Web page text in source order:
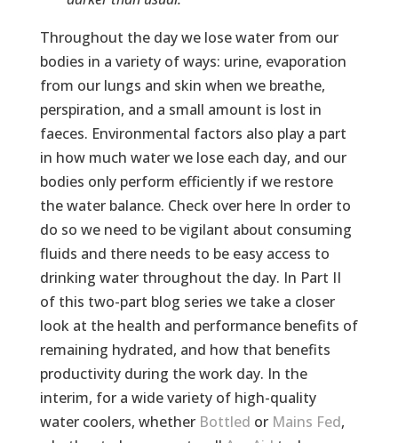
Throughout the day we lose water from our
bodies in a variety of ways: urine, evaporation
from our lungs and skin when we breathe,
perspiration, and a small amount is lost in
faeces. Environmental factors also play a part
in how much water we lose each day, and our
bodies only perform efficiently if we restore
the water balance. Check over here In order to
do so we need to be vigilant about consuming
fluids and there needs to be easy access to
drinking water throughout the day. In Part II
of this two-part blog series we take a closer
look at the health and performance benefits of
remaining hydrated, and how that benefits
productivity during the work day. In the
interim, for a wide variety of high-quality
water coolers, whether Bottled or Mains Fed,